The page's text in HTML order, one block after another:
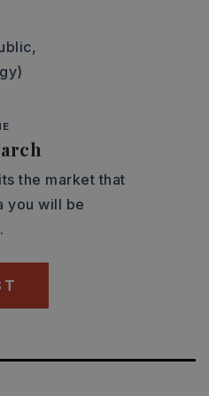
the market that
you will be